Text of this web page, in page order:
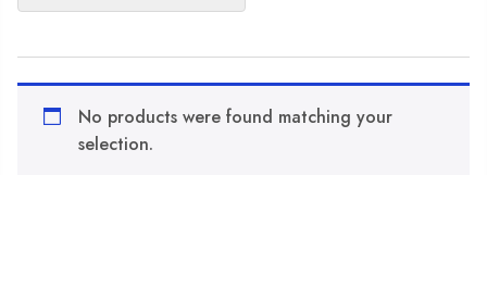
No products were found matching your
selection.